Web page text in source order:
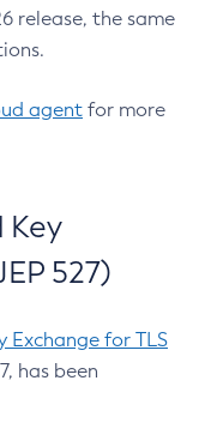
release, the same
agent for more
Key
527)
Exchange for TLS
has been